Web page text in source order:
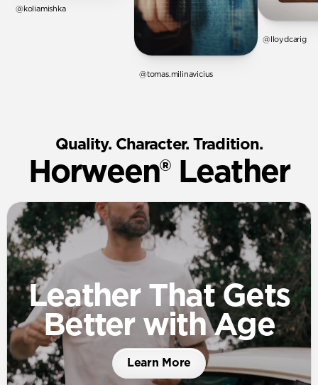
@koliamishka
@tomas.milinavicius
@lloydcarig
Quality. Character. Tradition.
Horween® Leather
Leather That Gets
Better with Age
Learn More